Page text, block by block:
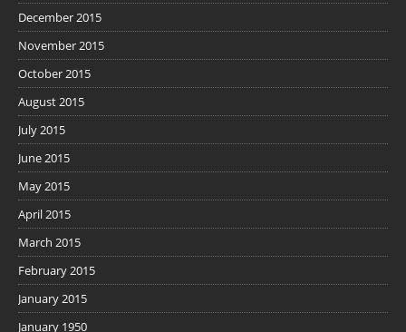
December 2015
November 2015
October 2015
August 2015
July 2015
June 2015
May 2015
April 2015
March 2015
February 2015
January 2015
January 1950